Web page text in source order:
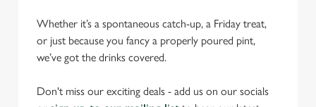
We use cookies
We use cookies to run this website and for marketing,
Whether it’s a spontaneous catch-up, a Friday treat,
or just because you fancy a properly poured pint,
we’ve got the drinks covered.
Don't miss our exciting deals - add us on our socials